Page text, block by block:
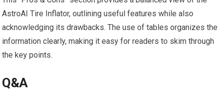
AstroAI Tire Inflator, outlining useful features while ​also
acknowledging its drawbacks. The use of tables organizes the
information clearly, making it easy for readers to ‍skim through
the key points. ​
Q&A